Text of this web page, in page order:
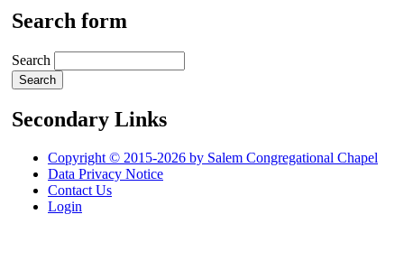
Search form
Search
Secondary Links
Copyright © 2015-2026 by Salem Congregational Chapel
Data Privacy Notice
Contact Us
Login